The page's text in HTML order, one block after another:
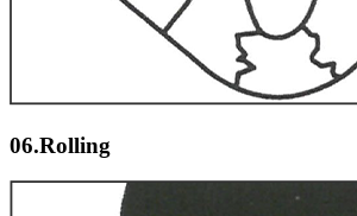
06.Rolling